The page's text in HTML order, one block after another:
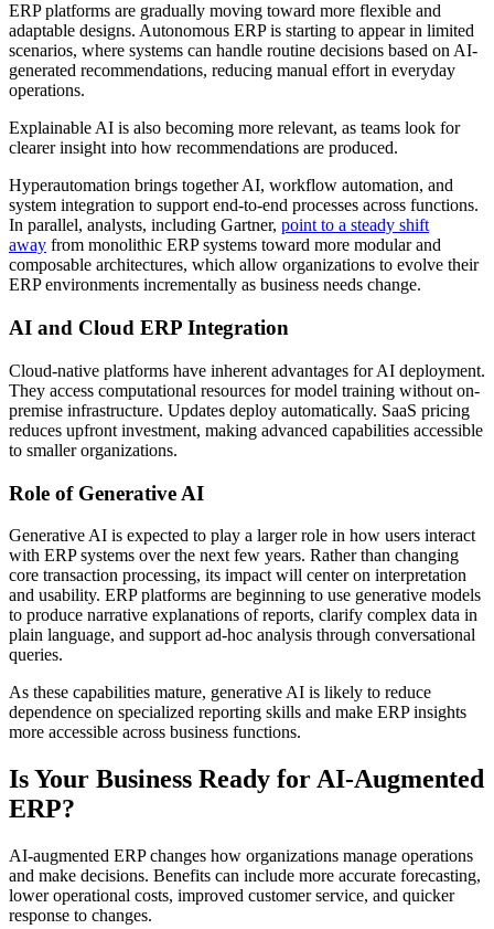
ERP platforms are gradually moving toward more flexible and
adaptable designs. Autonomous ERP is starting to appear in limited
scenarios, where systems can handle routine decisions based on AI-
generated recommendations, reducing manual effort in everyday
operations.
Explainable AI is also becoming more relevant, as teams look for
clearer insight into how recommendations are produced.
Hyperautomation brings together AI, workflow automation, and
system integration to support end-to-end processes across functions.
In parallel, analysts, including Gartner, point to a steady shift
away from monolithic ERP systems toward more modular and
composable architectures, which allow organizations to evolve their
ERP environments incrementally as business needs change.
AI and Cloud ERP Integration
Cloud-native platforms have inherent advantages for AI deployment.
They access computational resources for model training without on-
premise infrastructure. Updates deploy automatically. SaaS pricing
reduces upfront investment, making advanced capabilities accessible
to smaller organizations.
Role of Generative AI
Generative AI is expected to play a larger role in how users interact
with ERP systems over the next few years. Rather than changing
core transaction processing, its impact will center on interpretation
and usability. ERP platforms are beginning to use generative models
to produce narrative explanations of reports, clarify complex data in
plain language, and support ad-hoc analysis through conversational
queries.
As these capabilities mature, generative AI is likely to reduce
dependence on specialized reporting skills and make ERP insights
more accessible across business functions.
Is Your Business Ready for AI-Augmented
ERP?
AI-augmented ERP changes how organizations manage operations
and make decisions. Benefits can include more accurate forecasting,
lower operational costs, improved customer service, and quicker
response to changes.